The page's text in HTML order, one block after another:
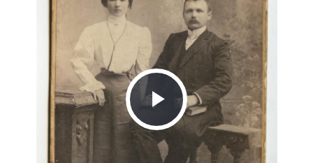
Play